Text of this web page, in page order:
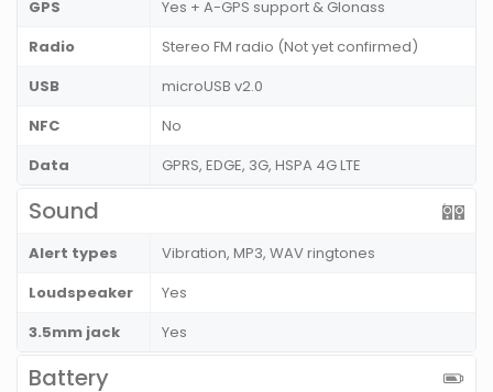
GPS
Yes + A-GPS support & Glonass
Radio
Stereo FM radio (Not yet confirmed)
USB
microUSB v2.0
NFC
No
Data
GPRS, EDGE, 3G, HSPA 4G LTE
Sound
Alert types
Vibration, MP3, WAV ringtones
Loudspeaker
Yes
3.5mm jack
Yes
Battery